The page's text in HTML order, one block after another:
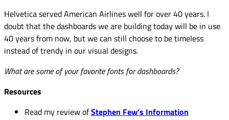
Helvetica served American Airlines well for over 40 years. I
doubt that the dashboards we are building today will be in use
40 years from now, but we can still choose to be timeless
instead of trendy in our visual designs.
What are some of your favorite fonts for dashboards?
Resources
Read my review ofStephen Few’s Information